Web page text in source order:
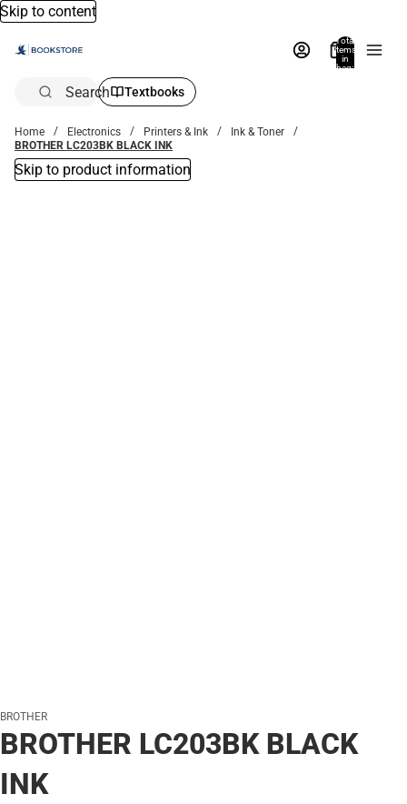
Skip to content
Total
items
in
bag:
Search Textbooks
Home Electronics Printers & Ink
Ink & Toner
BROTHER LC203BK BLACK INK
Skip to product information
BROTHER
BROTHER LC203BK BLACK
INK